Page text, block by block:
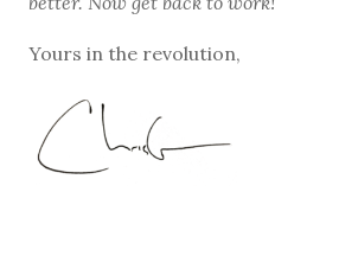
Yours in the revolution,